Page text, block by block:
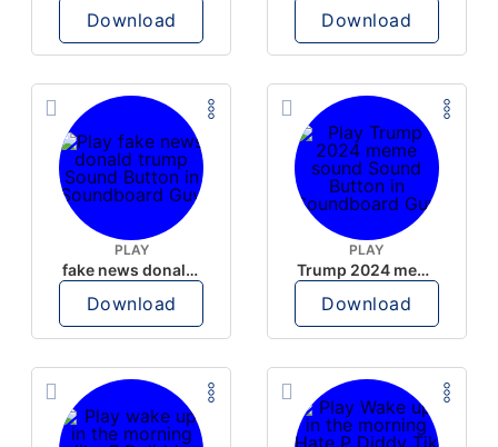
Download Download
PLAY
fake news donald trump
Download
PLAY
Trump 2024 meme sound
Download